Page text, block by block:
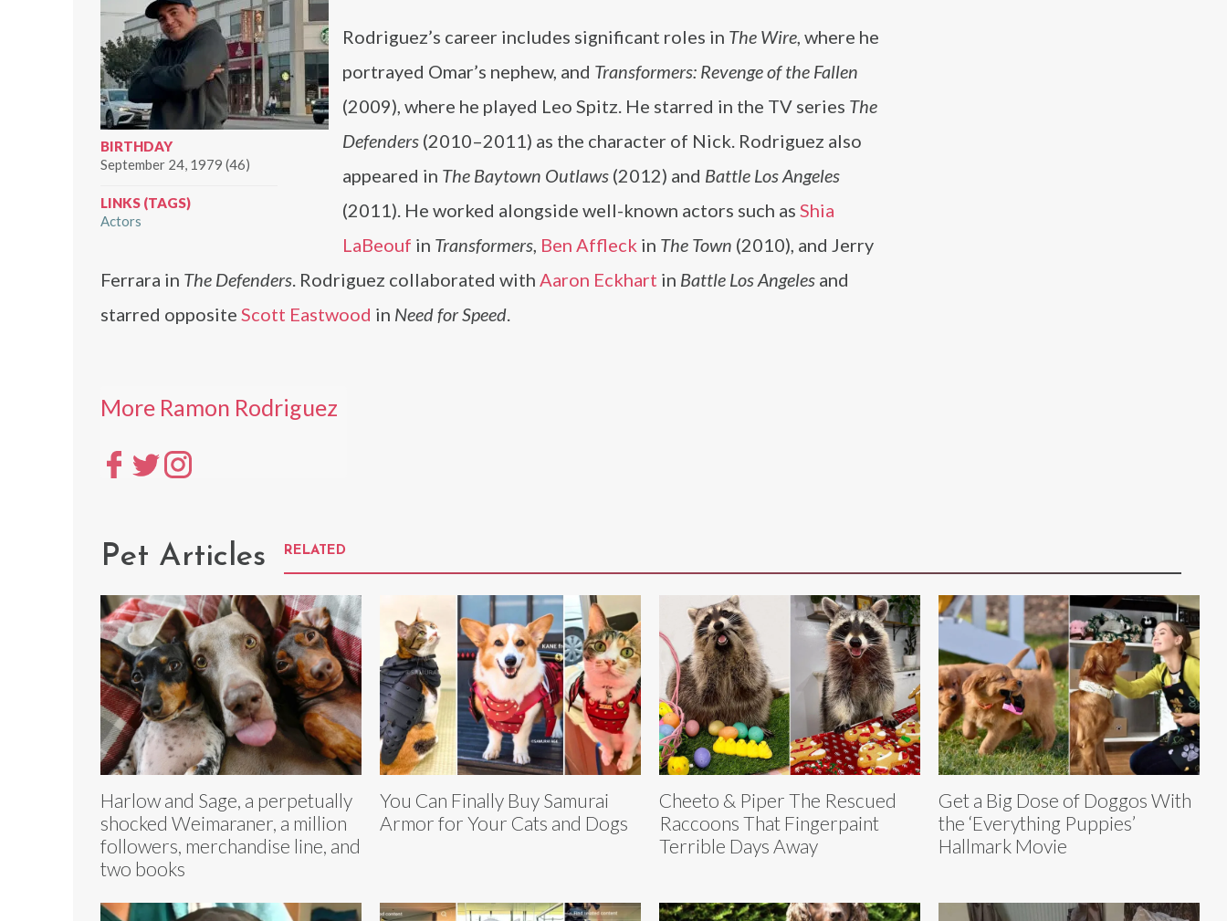
BIRTHDAY
September 24, 1979 (46)
LINKS (TAGS)
Actors
Rodriguez’s career includes significant roles in The Wire, where he
portrayed Omar’s nephew, and Transformers: Revenge of the Fallen
(2009), where he played Leo Spitz. He starred in the TV series The
Defenders (2010–2011) as the character of Nick. Rodriguez also
appeared in The Baytown Outlaws (2012) and Battle Los Angeles
(2011). He worked alongside well-known actors such as Shia
LaBeouf in Transformers, Ben Affleck in The Town (2010), and Jerry
Ferrara in The Defenders. Rodriguez collaborated with Aaron Eckhart in Battle Los Angeles and
starred opposite Scott Eastwood in Need for Speed.
More Ramon Rodriguez
Pet Articles RELATED
Harlow and Sage, a perpetually
shocked Weimaraner, a million
followers, merchandise line, and
two books
You Can Finally Buy Samurai
Armor for Your Cats and Dogs
Cheeto & Piper The Rescued
Raccoons That Fingerpaint
Terrible Days Away
Get a Big Dose of Doggos With
the ‘Everything Puppies’
Hallmark Movie